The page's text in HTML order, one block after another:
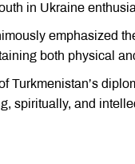
in Ukraine
emphasized
both physical
Turkmenistan’s
spiritually, and